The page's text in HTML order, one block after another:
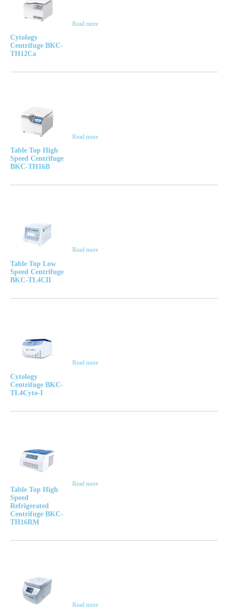
Cytology
Centrifuge BKC-
TH12Ca
Read more
Table Top High
Speed Centrifuge
BKC-TH16B
Read more
Table Top Low
Speed Centrifuge
BKC-TL4CII
Read more
Cytology
Centrifuge BKC-
TL4Cyto-I
Read more
Table Top High
Speed
Refrigerated
Centrifuge BKC-
TH16RM
Read more
Read more